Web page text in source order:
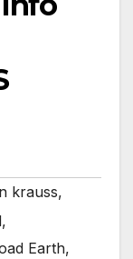
krauss,
,
Earth,